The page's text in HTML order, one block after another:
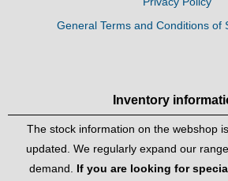
General Terms and Conditions of
Inventory
The stock information on the webshop
updated. We regularly expand our
demand. If you are looking for